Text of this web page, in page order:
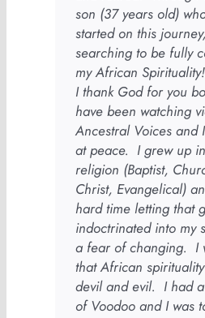
son (37 years old)
started on this
searching to be fully
my African Spirituality!
I thank God for you
have been watching
Ancestral Voices and
at peace. I grew up
religion (Baptist,
Christ, Evangelical)
hard time letting that
indoctrinated into my
a fear of changing. I
that African
devil and evil. I had a
of Voodoo and I was